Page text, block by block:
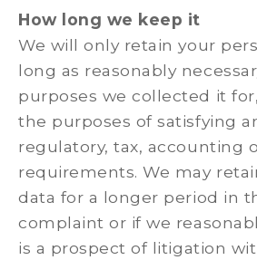
How long we keep it
We will only retain your
long as reasonably
purposes we collected it
the purposes of satisfying
regulatory, tax, accounting
requirements. We may
data for a longer period in
complaint or if we
is a prospect of litigation